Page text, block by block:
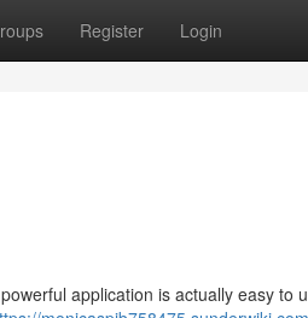
Register Login
application is actually easy to